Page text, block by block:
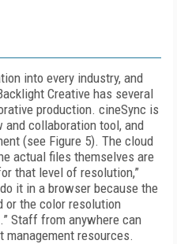
into every industry, and
Creative has several
production. cine­Sync is
collaboration tool, and
(see Figure 5). The cloud
actual files themselves are
that level of resolution,”
it in a browser because the
or the color resolution
Staff from anywhere can
resources.